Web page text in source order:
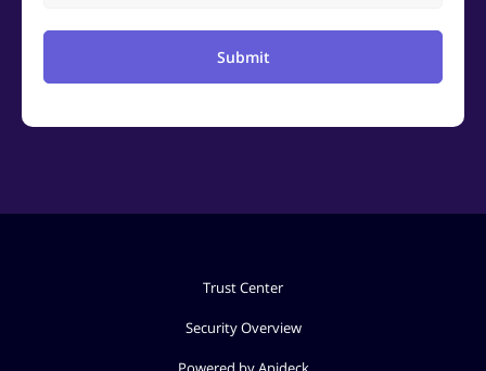
Submit
Trust Center
Security Overview